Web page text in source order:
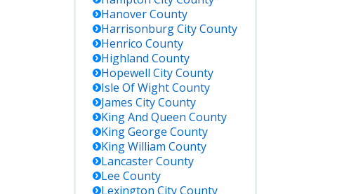
HanoverCounty
Harrisonburg CityCounty
Henrico County
Highland County
Hopewell CityCounty
Isle Of WightCounty
James CityCounty
King And Queen County
King George County
King William County
LancasterCounty
Lee County
Lexington CityCounty